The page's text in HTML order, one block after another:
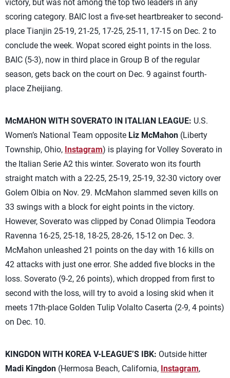
victory, but was not among the top two leaders in any
scoring category. BAIC lost a five-set heartbreaker to second-
place Tianjin 25-19, 21-25, 17-25, 25-11, 17-15 on Dec. 2 to
conclude the week. Wopat scored eight points in the loss.
BAIC (5-3), now in third place in Group B of the regular
season, gets back on the court on Dec. 9 against fourth-
place Zheijiang.
McMAHON WITH SOVERATO IN ITALIAN LEAGUE: U.S.
Women’s National Team opposite Liz McMahon (Liberty
Township, Ohio, Instagram) is playing for Volley Soverato in
the Italian Serie A2 this winter. Soverato won its fourth
straight match with a 22-25, 25-19, 25-19, 32-30 victory over
Golem Olbia on Nov. 29. McMahon slammed seven kills on
33 swings with a block for eight points in the victory.
However, Soverato was clipped by Conad Olimpia Teodora
Ravenna 16-25, 25-18, 18-25, 28-26, 15-12 on Dec. 3.
McMahon unleashed 21 points on the day with 16 kills on
42 attacks with just one error. She added five blocks in the
loss. Soverato (9-2, 26 points), which dropped from first to
second with the loss, will try to avoid a losing skid when it
meets 17th-place Golden Tulip Volalto Caserta (2-9, 4 points)
on Dec. 10.
KINGDON WITH KOREA V-LEAGUE’S IBK: Outside hitter
Madi Kingdon (Hermosa Beach, California, Instagram,